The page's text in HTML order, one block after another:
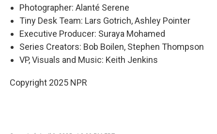
Photographer: Alanté Serene
Tiny Desk Team: Lars Gotrich, Ashley Pointer
Executive Producer: Suraya Mohamed
Series Creators: Bob Boilen, Stephen Thompson
VP, Visuals and Music: Keith Jenkins
Copyright 2025 NPR